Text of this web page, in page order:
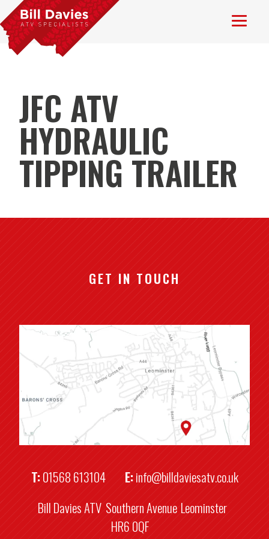
JFC ATV
HYDRAULIC
TIPPING TRAILER
GET IN TOUCH
T:01568 613104 E:info@billdaviesatv.co.uk
Bill Davies ATV Southern Avenue Leominster
HR6 0QF